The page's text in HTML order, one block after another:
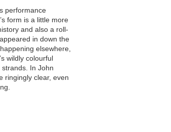
performance
’s form is a little more
and also a roll-
in down the
elsewhere,
wildly colourful
strands. In John
ringingly clear, even